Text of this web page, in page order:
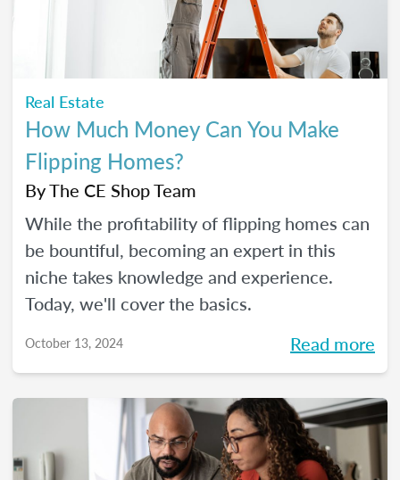
Real Estate
How Much Money Can You Make
Flipping Homes?
ByThe CE Shop Team
While the profitability of flipping homes can
be bountiful, becoming an expert in this
niche takes knowledge and experience.
Today, we'll cover the basics.
October 13, 2024 Read more